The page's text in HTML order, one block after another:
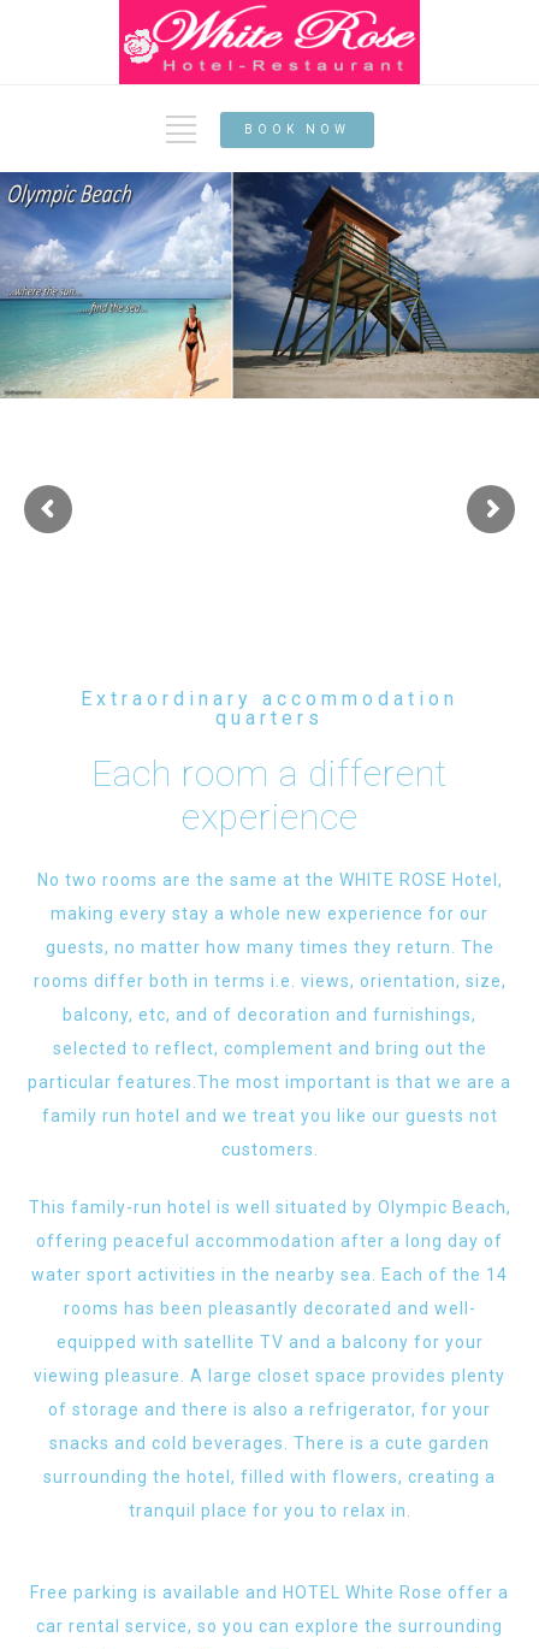
BOOK NOW
Extraordinary accommodation
quarters
Each room a different
experience
No two rooms are the same at the WHITE ROSE Hotel,
making every stay a whole new experience for our
guests, no matter how many times they return. The
rooms differ both in terms i.e. views, orientation, size,
balcony, etc, and of decoration and furnishings,
selected to reflect, complement and bring out the
particular features.The most important is that we are a
family run hotel and we treat you like our guests not
customers.
This family-run hotel is well situated by Olympic Beach,
offering peaceful accommodation after a long day of
water sport activities in the nearby sea. Each of the 14
rooms has been pleasantly decorated and well-
equipped with satellite TV and a balcony for your
viewing pleasure. A large closet space provides plenty
of storage and there is also a refrigerator, for your
snacks and cold beverages. There is a cute garden
surrounding the hotel, filled with flowers, creating a
tranquil place for you to relax in.
Free parking is available and HOTEL White Rose offer a
car rental service, so you can explore the surrounding